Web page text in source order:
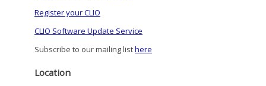
Register your CLIO
CLIO Software Update Service
Subscribe to our mailing listhere
Location